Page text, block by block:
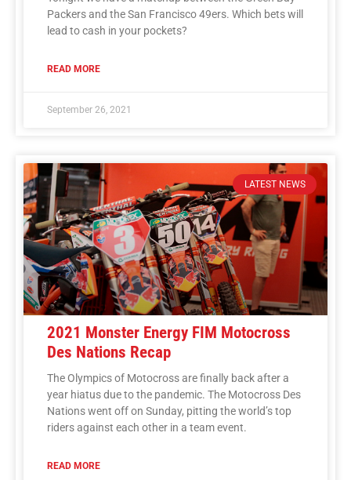
Packers and the San Francisco 49ers. Which bets will
lead to cash in your pockets?
READ MORE
September 26, 2021
LATEST NEWS
2021 Monster Energy FIM Motocross
Des Nations Recap
The Olympics of Motocross are finally back after a
year hiatus due to the pandemic. The Motocross Des
Nations went off on Sunday, pitting the world’s top
riders against each other in a team event.
READ MORE